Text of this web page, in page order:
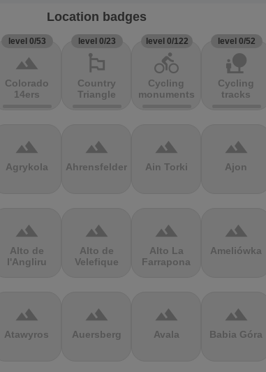
Location badges
level 0/53
terrain
Colorado
14ers
level 0/23
emoji_flags
Country
Triangle
level 0/122
directions_bike
Cycling
monuments
level 0/52
nature_people
Cycling
tracks
terrain
Agrykola
terrain
Ahrensfelder
terrain
Ain Torki
terrain
Ajon
terrain
Alto de
l'Angliru
terrain
Alto de
Velefique
terrain
Alto La
Farrapona
terrain
Ameliówka
terrain
Atawyros
terrain
Auersberg
terrain
Avala
terrain
Babia Góra